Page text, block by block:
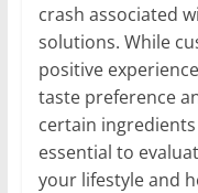
crash associated
solutions. While
positive
taste preference
certain
essential to
your lifestyle and